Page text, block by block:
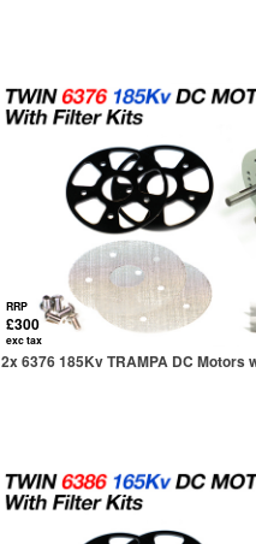
RRP
£300
exc tax
2x 6376 185Kv TRAMPA DC Motors